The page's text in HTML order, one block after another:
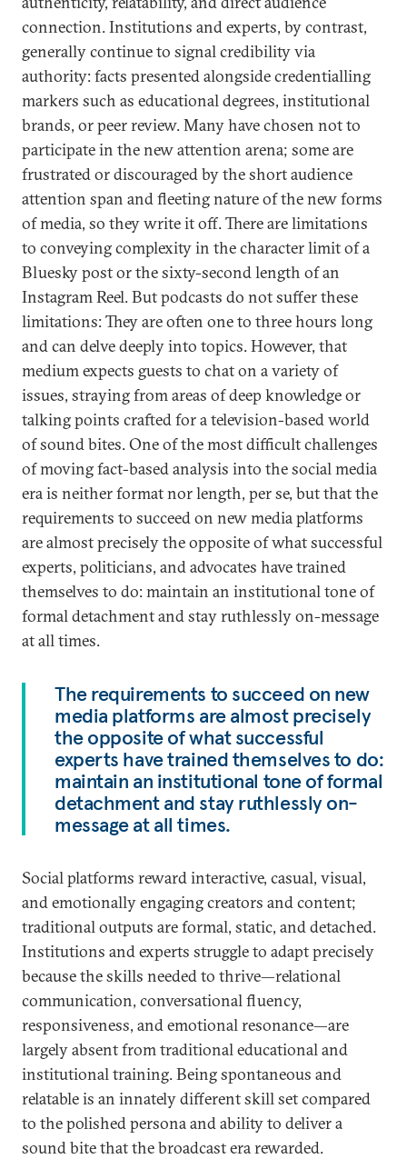
connection. Institutions and experts, by contrast,
generally continue to signal credibility via
authority: facts presented alongside credentialling
markers such as educational degrees, institutional
brands, or peer review. Many have chosen not to
participate in the new attention arena; some are
frustrated or discouraged by the short audience
attention span and fleeting nature of the new forms
of media, so they write it off. There are limitations
to conveying complexity in the character limit of a
Bluesky post or the sixty-second length of an
Instagram Reel. But podcasts do not suffer these
limitations: They are often one to three hours long
and can delve deeply into topics. However, that
medium expects guests to chat on a variety of
issues, straying from areas of deep knowledge or
talking points crafted for a television-based world
of sound bites. One of the most difficult challenges
of moving fact-based analysis into the social media
era is neither format nor length, per se, but that the
requirements to succeed on new media platforms
are almost precisely the opposite of what successful
experts, politicians, and advocates have trained
themselves to do: maintain an institutional tone of
formal detachment and stay ruthlessly on-message
at all times.
The requirements to succeed on new
media platforms are almost precisely
the opposite of what successful
experts have trained themselves to do:
maintain an institutional tone of formal
detachment and stay ruthlessly on-
message at all times.
Social platforms reward interactive, casual, visual,
and emotionally engaging creators and content;
traditional outputs are formal, static, and detached.
Institutions and experts struggle to adapt precisely
because the skills needed to thrive—relational
communication, conversational fluency,
responsiveness, and emotional resonance—are
largely absent from traditional educational and
institutional training. Being spontaneous and
relatable is an innately different skill set compared
to the polished persona and ability to deliver a
sound bite that the broadcast era rewarded.